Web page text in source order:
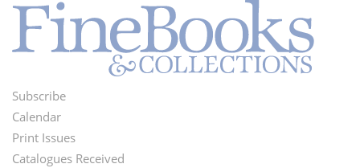
Footer
Menu
Subscribe
Calendar
Print Issues
Catalogues Received